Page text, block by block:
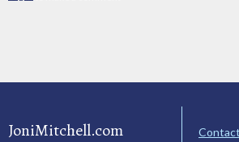
JoniMitchell.com